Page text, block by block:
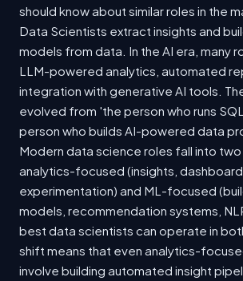
should know about similar roles in the
Data Scientists extract insights and
models from data. In the AI era, many
LLM-powered analytics, automated
integration with generative AI tools.
evolved from 'the person who runs
person who builds AI-powered data
Modern data science roles fall into
analytics-focused (insights,
experimentation) and ML-focused
models, recommendation systems,
best data scientists can operate in
shift means that even analytics-
involve building automated insight